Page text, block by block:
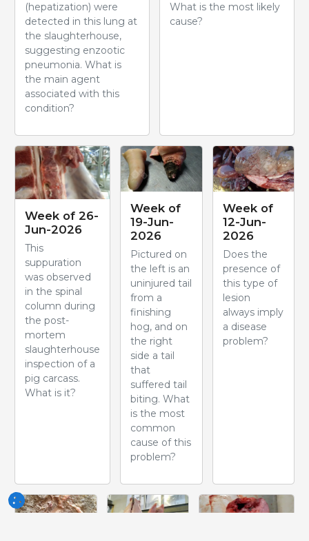
(hepatization) were
detected in this lung at
the slaughterhouse,
suggesting enzootic
pneumonia. What is
the main agent
associated with this
condition?
What is the most likely
cause?
Week of 26-
Jun-2026
This
suppuration
was observed
in the spinal
column during
the post-
mortem
slaughterhouse
inspection of a
pig carcass.
What is it?
Week of
19-Jun-
2026
Pictured on
the left is an
uninjured tail
from a
finishing
hog, and on
the right
side a tail
that
suffered tail
biting. What
is the most
common
cause of this
problem?
Week of
12-Jun-
2026
Does the
presence of
this type of
lesion
always imply
a disease
problem?